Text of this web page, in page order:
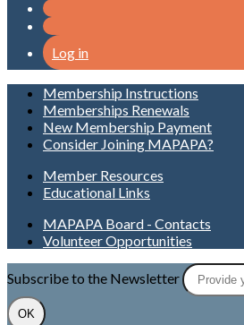
Log in
Membership Instructions
Memberships Renewals
New Membership Payment
Consider Joining MAPAPA?
Member Resources
Educational Links
MAPAPA Board - Contacts
Volunteer Opportunities
Subscribe to the Newsletter
OK